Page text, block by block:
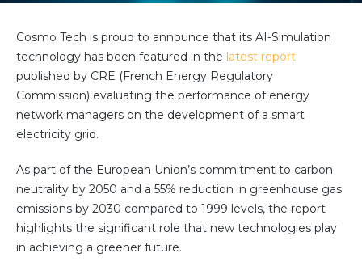
IBM Maximo Application Suite
APS Integrations
Services
Value Creation Framework
Value Bootcamp
AI-Simulation Platform
360° Complex system simulation
Simulation and optimization
Advanced Experiments
Cosmo Tech is proud to announce that its AI-Simulation
technology has been featured in the latest report
published by CRE (French Energy Regulatory
Commission) evaluating the performance of energy
network managers on the development of a smart
electricity grid.
As part of the European Union’s commitment to carbon
neutrality by 2050 and a 55% reduction in greenhouse gas
emissions by 2030 compared to 1999 levels, the report
highlights the significant role that new technologies play
in achieving a greener future.